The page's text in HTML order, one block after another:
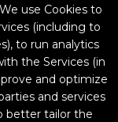
use Cookies to
(including to
to run analytics
the Services (in
and optimize
and services
better tailor the